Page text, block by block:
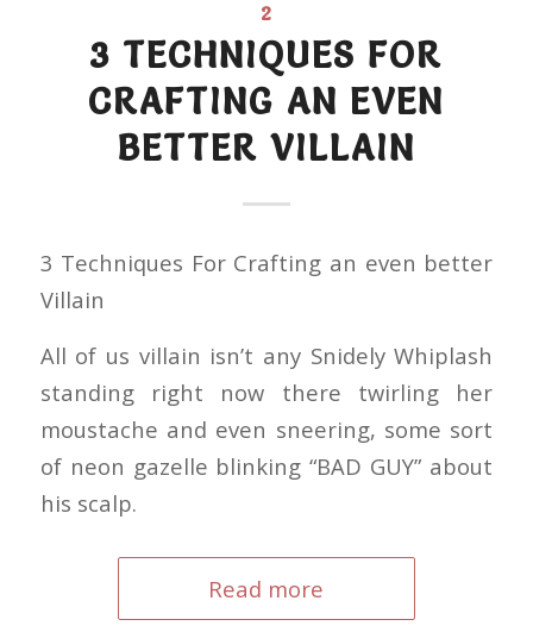
2
3 TECHNIQUES FOR
CRAFTING AN EVEN
BETTER VILLAIN
3 Techniques For Crafting an even better
Villain
All of us villain isn’t any Snidely Whiplash
standing right now there twirling her
moustache and even sneering, some sort
of neon gazelle blinking “BAD GUY” about
his scalp.
Read more